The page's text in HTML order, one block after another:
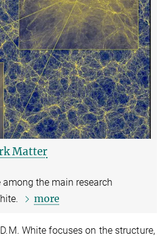
Matter
among the main research
more
White focuses on the structure,